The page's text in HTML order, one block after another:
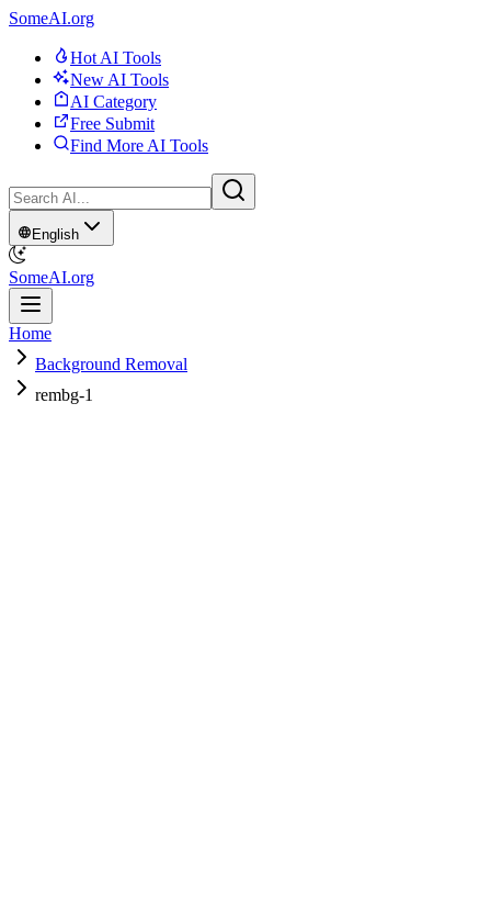
SomeAI.org
Hot AI Tools
New AI Tools
AI Category
Free Submit
Find More AI Tools
English
SomeAI.org
Home
Background Removal
rembg-1